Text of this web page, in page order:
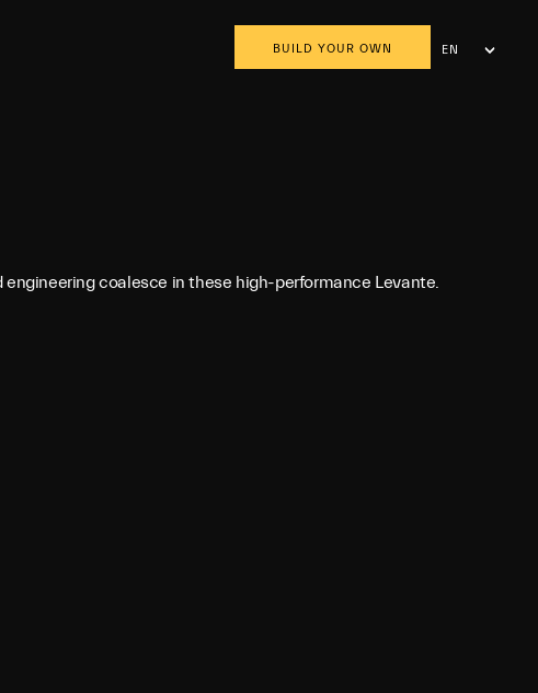
BUILD YOUR OWN
EN
coalesce in these high-performance Levante.